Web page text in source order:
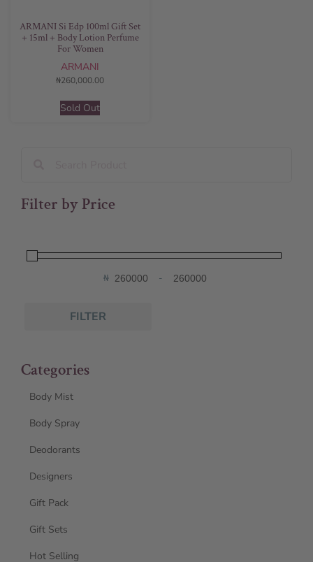
Filter by Price
₦ Minimum Price
-Maximum Price
FILTER
Categories
Body Mist
Body Spray
Deodorants
Designers
Gift Pack
Gift Sets
Hot Selling
ARMANI Si Edp 100ml Gift Set
+ 15ml + Body Lotion Perfume
For Women
ARMANI
₦260,000.00
Sold Out